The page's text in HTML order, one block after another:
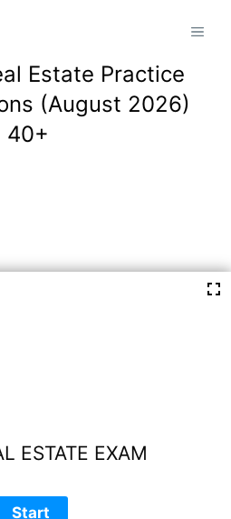
Estate Practice
(August 2026)
40+
ESTATE EXAM